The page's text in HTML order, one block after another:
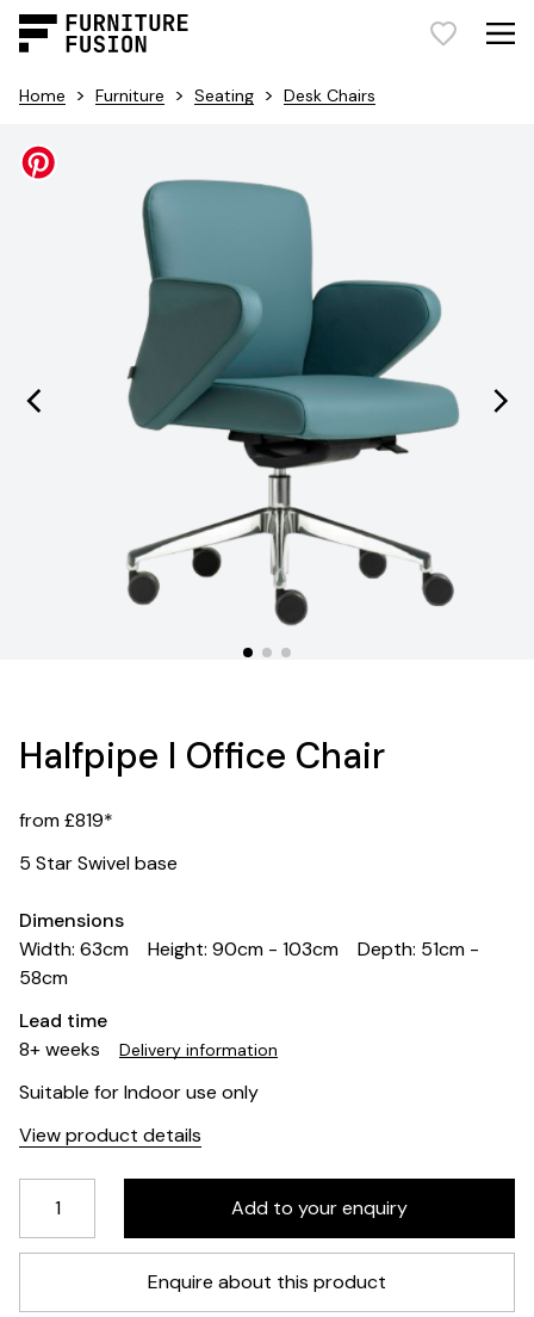
Home > Furniture > Seating > Desk Chairs
Halfpipe I Office Chair
from £819*
5 Star Swivel base
Dimensions
Width: 63cm
Height: 90cm - 103cm
Depth: 51cm -
58cm
Lead time
8+ weeks
Delivery information
Suitable for Indoor use only
View product details
Enquire about this product